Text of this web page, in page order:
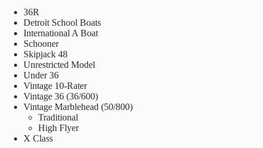
36R
Detroit School Boats
International A Boat
Schooner
Skipjack 48
Unrestricted Model
Under 36
Vintage 10-Rater
Vintage 36 (36/600)
Vintage Marblehead (50/800)
Traditional
High Flyer
X Class